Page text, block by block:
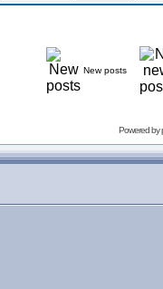
New posts
Powered by